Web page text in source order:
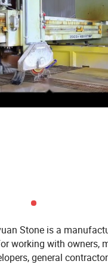
Stone is a
working with owners,
general